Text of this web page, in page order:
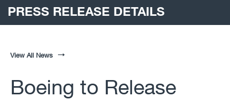
PRESS RELEASE DETAILS
View All News
Boeing to Release